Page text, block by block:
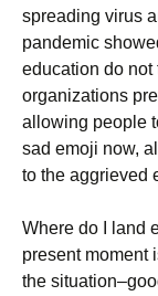
spreading virus
pandemic
education do not
organizations
allowing people
sad emoji now,
to the aggrieved
Where do I land
present moment
the